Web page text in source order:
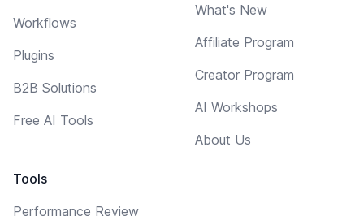
Workflows
Plugins
B2B Solutions
Free AI Tools
Tools
Performance Review
What's New
Affiliate Program
Creator Program
AI Workshops
About Us